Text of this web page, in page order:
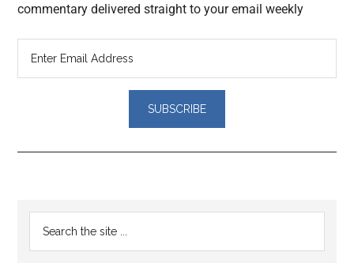
commentary delivered straight to your email weekly
Reader
Interactions
Primary
Sidebar